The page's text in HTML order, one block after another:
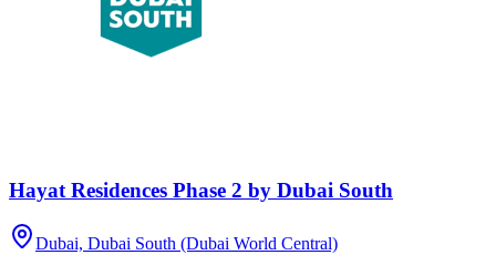
Hayat Residences Phase 2 by Dubai South
Dubai, Dubai South (Dubai World Central)